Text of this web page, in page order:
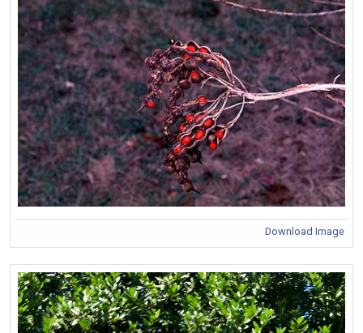
Download Image